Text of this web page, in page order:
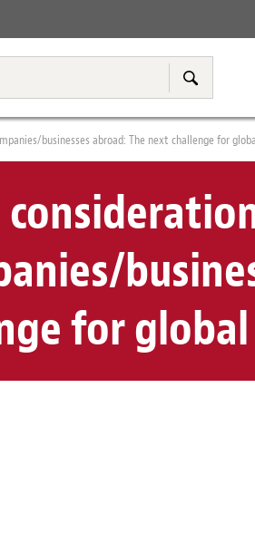
Tax & Transfer Pricing
businesses abroad: The next challenge for
for